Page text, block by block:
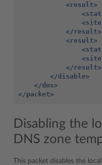
<result>
</result>
<result>
</result>
</disable>
</dns>
</packet>
Disabling the
DNS zone
This packet disables the